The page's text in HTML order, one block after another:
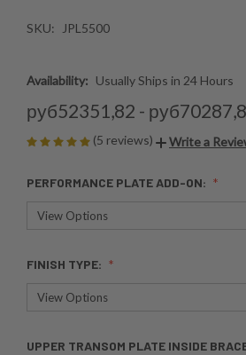
SKU: JPL5500
Availability: Usually Ships in 24 Hours
руб52351,82 -
(5 reviews) Write a
PERFORMANCE PLATE ADD-ON:
FINISH TYPE:
UPPER TRANSOM PLATE INSIDE